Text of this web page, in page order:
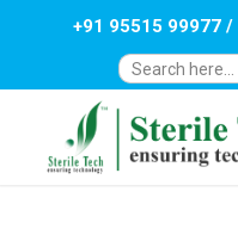
+91 95515 99977/